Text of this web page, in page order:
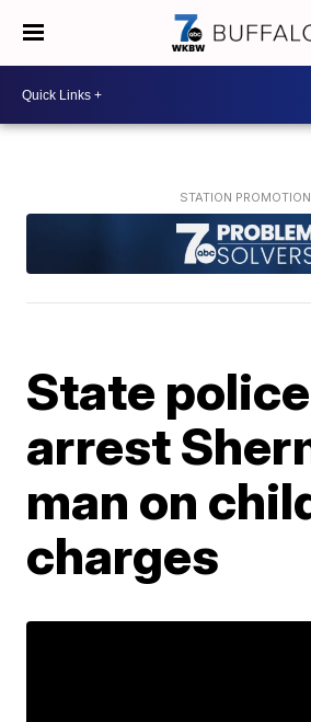
State police
arrest
man on
charges